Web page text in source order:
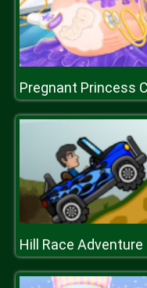
Hill Race Adventure